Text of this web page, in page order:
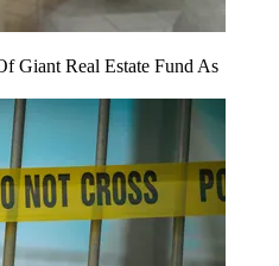
Giant Real Estate Fund As